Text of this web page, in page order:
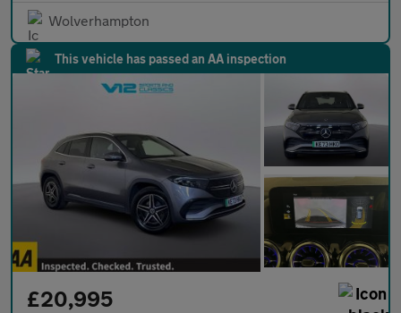
Wolverhampton
This vehicle has passed an AA inspection
£20,995